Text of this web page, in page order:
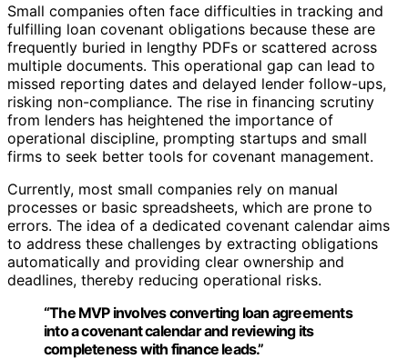
Small companies often face difficulties in tracking and
fulfilling loan covenant obligations because these are
frequently buried in lengthy PDFs or scattered across
multiple documents. This operational gap can lead to
missed reporting dates and delayed lender follow-ups,
risking non-compliance. The rise in financing scrutiny
from lenders has heightened the importance of
operational discipline, prompting startups and small
firms to seek better tools for covenant management.
Currently, most small companies rely on manual
processes or basic spreadsheets, which are prone to
errors. The idea of a dedicated covenant calendar aims
to address these challenges by extracting obligations
automatically and providing clear ownership and
deadlines, thereby reducing operational risks.
“The MVP involves converting loan agreements
into a covenant calendar and reviewing its
completeness with finance leads.”